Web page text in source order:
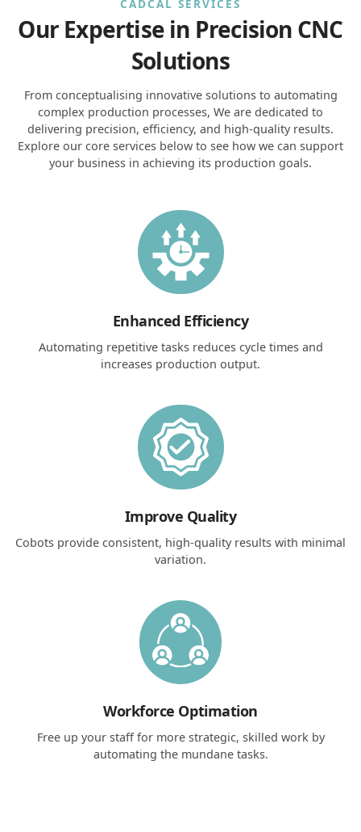
CADCAL SERVICES
Our Expertise in Precision CNC
Solutions
From conceptualising innovative solutions to automating
complex production processes, We are dedicated to
delivering precision, efficiency, and high-quality results.
Explore our core services below to see how we can support
your business in achieving its production goals.
Enhanced Efficiency
Automating repetitive tasks reduces cycle times and
increases production output.
Improve Quality
Cobots provide consistent, high-quality results with minimal
variation.
Workforce Optimation
Free up your staff for more strategic, skilled work by
automating the mundane tasks.